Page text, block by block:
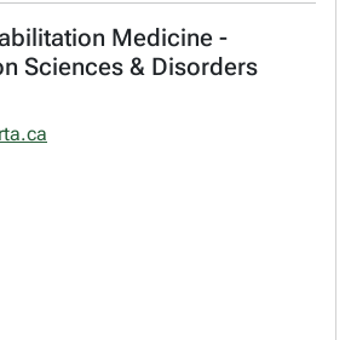
Medicine -
Sciences & Disorders